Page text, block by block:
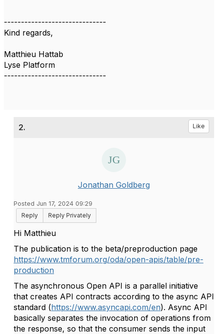
------------------------------
Kind regards,
Matthieu Hattab
Lyse Platform
------------------------------
2. Like
Jonathan Goldberg
Posted Jun 17, 2024 09:29
Reply
Reply Privately
Hi Matthieu
The publication is to the beta/preproduction page
https://www.tmforum.org/oda/open-apis/table/pre-
production
The asynchronous Open API is a parallel initiative
that creates API contracts according to the async API
standard (https://www.asyncapi.com/en). Async API
basically separates the invocation of operations from
the response, so that the consumer sends the input